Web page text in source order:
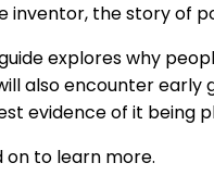
inventor, the story of
explores why
also encounter
evidence of it being
on to learn more.